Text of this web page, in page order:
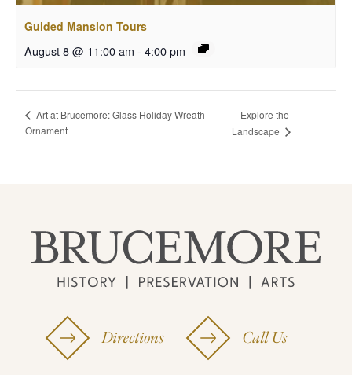
Guided Mansion Tours
August 8 @ 11:00 am - 4:00 pm
Art at Brucemore: Glass Holiday Wreath
Ornament
Explore the
Landscape
Directions Call Us